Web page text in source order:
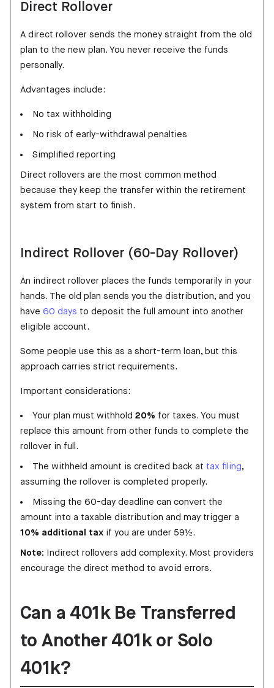
Direct Rollover
A direct rollover sends the money straight from the old
plan to the new plan. You never receive the funds
personally.
Advantages include:
No tax withholding
No risk of early-withdrawal penalties
Simplified reporting
Direct rollovers are the most common method
because they keep the transfer within the retirement
system from start to finish.
Indirect Rollover (60-Day Rollover)
An indirect rollover places the funds temporarily in your
hands. The old plan sends you the distribution, and you
have 60 days to deposit the full amount into another
eligible account.
Some people use this as a short-term loan, but this
approach carries strict requirements.
Important considerations:
Your plan must withhold 20% for taxes. You must
replace this amount from other funds to complete the
rollover in full.
The withheld amount is credited back at tax filing,
assuming the rollover is completed properly.
Missing the 60-day deadline can convert the
amount into a taxable distribution and may trigger a
10% additional tax if you are under 59½.
Note: Indirect rollovers add complexity. Most providers
encourage the direct method to avoid errors.
Can a 401k Be Transferred
to Another 401k or Solo
401k?